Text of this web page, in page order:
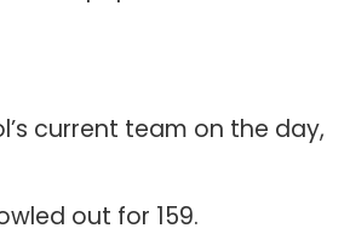
current team on the day,
out for 159.